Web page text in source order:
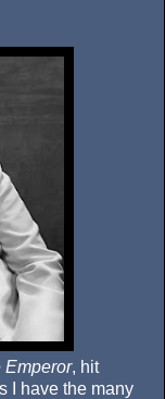
Emperor, hit
I have the many